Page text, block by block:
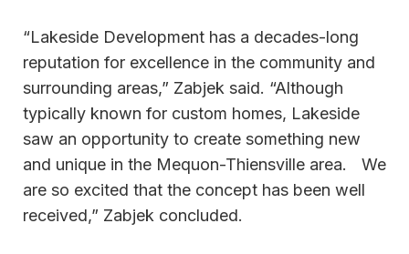
“Lakeside Development has a decades-long
reputation for excellence in the community and
surrounding areas,” Zabjek said. “Although
typically known for custom homes, Lakeside
saw an opportunity to create something new
and unique in the Mequon-Thiensville area. We
are so excited that the concept has been well
received,” Zabjek concluded.